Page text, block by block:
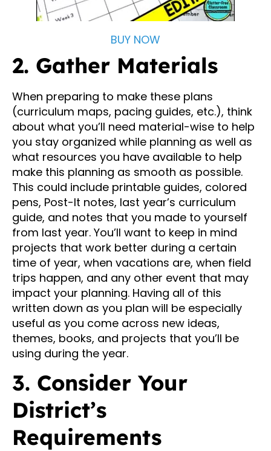
BUY NOW
2. Gather Materials
When preparing to make these plans
(curriculum maps, pacing guides, etc.), think
about what you’ll need material-wise to help
you stay organized while planning as well as
what resources you have available to help
make this planning as smooth as possible.
This could include printable guides, colored
pens, Post-It notes, last year’s curriculum
guide, and notes that you made to yourself
from last year. You’ll want to keep in mind
projects that work better during a certain
time of year, when vacations are, when field
trips happen, and any other event that may
impact your planning. Having all of this
written down as you plan will be especially
useful as you come across new ideas,
themes, books, and projects that you’ll be
using during the year.
3. Consider Your
District’s
Requirements